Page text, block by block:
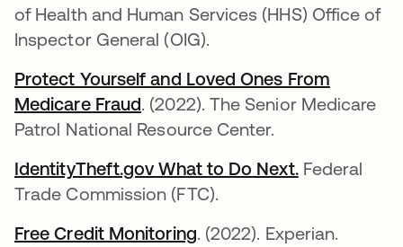
of Health and Human Services (HHS) Office of
Inspector General (OIG).
Protect Yourself and Loved Ones From
Medicare Fraudopens in a new tab
. (2022). The Senior Medicare
Patrol National Resource Center.
IdentityTheft.gov What to Do Next.opens in a
Federal
Trade Commission (FTC).
Free Credit Monitoringopens in a new tab
. (2022). Experian.